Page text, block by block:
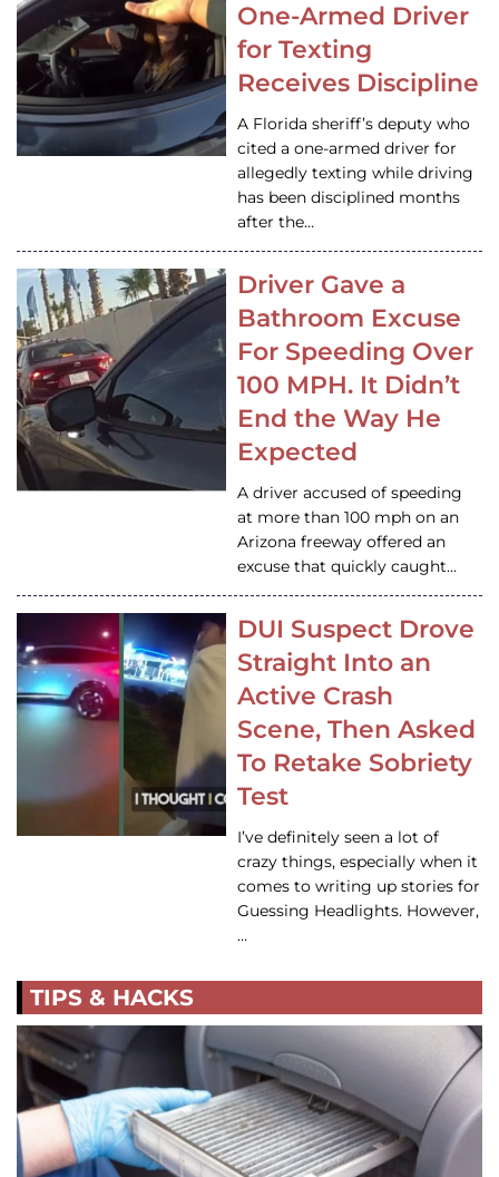
One-Armed Driver
for Texting
Receives Discipline
A Florida sheriff’s deputy who
cited a one-armed driver for
allegedly texting while driving
has been disciplined months
after the…
Driver Gave a
Bathroom Excuse
For Speeding Over
100 MPH. It Didn’t
End the Way He
Expected
A driver accused of speeding
at more than 100 mph on an
Arizona freeway offered an
excuse that quickly caught…
DUI Suspect Drove
Straight Into an
Active Crash
Scene, Then Asked
To Retake Sobriety
Test
I’ve definitely seen a lot of
crazy things, especially when it
comes to writing up stories for
Guessing Headlights. However,
…
TIPS & HACKS